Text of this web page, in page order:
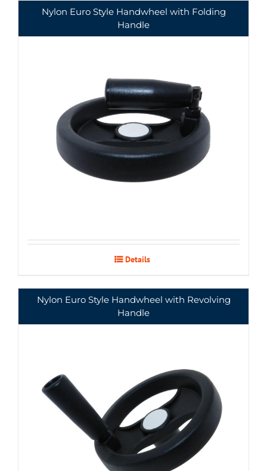
Nylon Euro Style Handwheel with Folding
Handle
Details
Nylon Euro Style Handwheel with Revolving
Handle